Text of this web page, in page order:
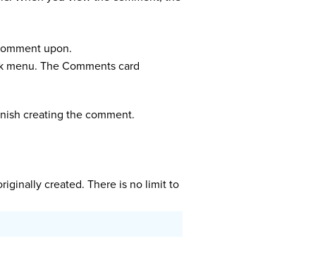
upon.
The Comments card
creating the comment.
created. There is no limit to